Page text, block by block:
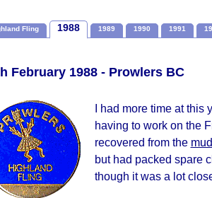
Fling 1988 1989 1990 1991
February 1988 - Prowlers BC
I had more time at
having to work on the
recovered from the
but had packed spare
though it was a lot